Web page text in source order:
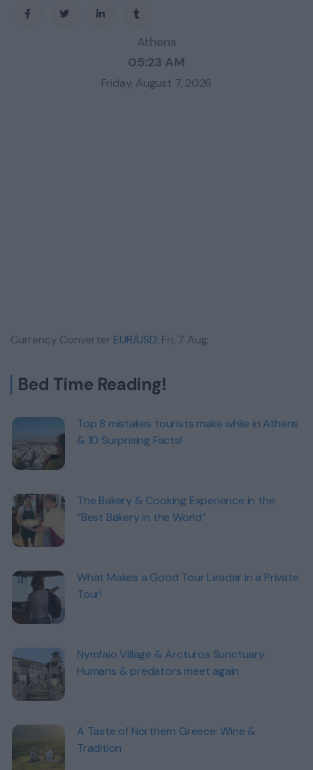
Athens
05:23 AM
Friday, August 7, 2026
Currency Converter EUR/USD: Fri, 7 Aug.
Bed Time Reading!
Top 8 mistakes tourists make while in Athens
& 10 Surprising Facts!
The Bakery & Cooking Experience in the
“Best Bakery in the World”
What Makes a Good Tour Leader in a Private
Tour!
Nymfaio Village & Arcturos Sunctuary:
Humans & predators meet again
A Taste of Northern Greece: Wine &
Tradition